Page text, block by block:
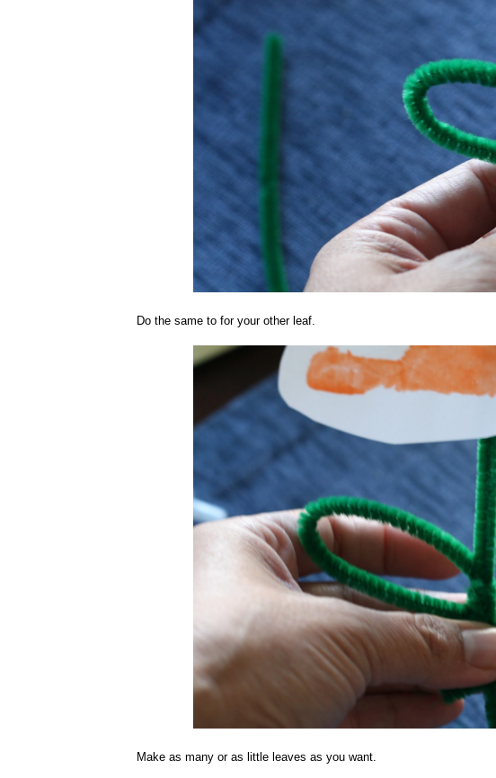
Do the same to for your other leaf.
Make as many or as little leaves as you want.